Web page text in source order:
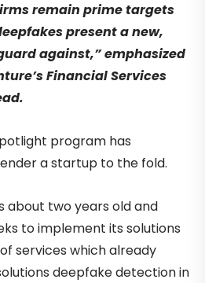
remain prime targets
present a new,
against,” emphasized
Financial Services
program has
a startup to the fold.
about two years old and
to implement its solutions
services which already
deepfake detection in